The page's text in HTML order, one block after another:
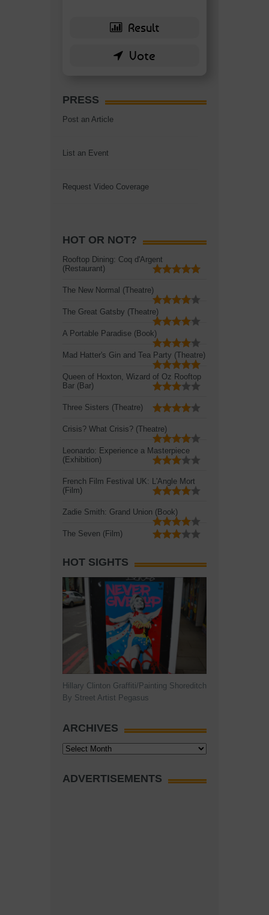
PRESS
Post an Article
List an Event
Request Video Coverage
HOT OR NOT?
Rooftop Dining: Coq d'Argent
(Restaurant)
The New Normal (Theatre)
The Great Gatsby (Theatre)
A Portable Paradise (Book)
Mad Hatter's Gin and Tea Party (Theatre)
Queen of Hoxton, Wizard of Oz Rooftop
Bar (Bar)
Three Sisters (Theatre)
Crisis? What Crisis? (Theatre)
Leonardo: Experience a Masterpiece
(Exhibition)
French Film Festival UK: L'Angle Mort
(Film)
Zadie Smith: Grand Union (Book)
The Seven (Film)
HOT SIGHTS
Hillary Clinton Graffiti/Painting Shoreditch
By Street Artist Pegasus
ARCHIVES
Archives
ADVERTISEMENTS